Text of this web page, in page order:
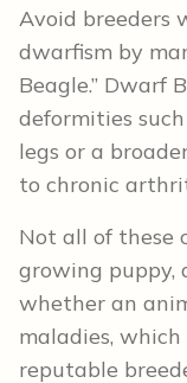
Avoid breeders
dwarfism by
Beagle.” Dwarf
deformities
legs or a
to chronic
Not all of these
growing puppy,
whether an
maladies,
reputable